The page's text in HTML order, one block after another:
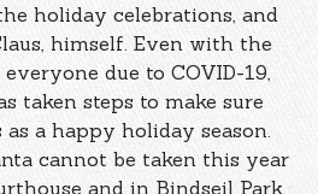
holiday celebrations, and
himself. Even with the
due to COVID-19,
taken steps to make sure
a happy holiday season.
cannot be taken this year
and in Bindseil Park,